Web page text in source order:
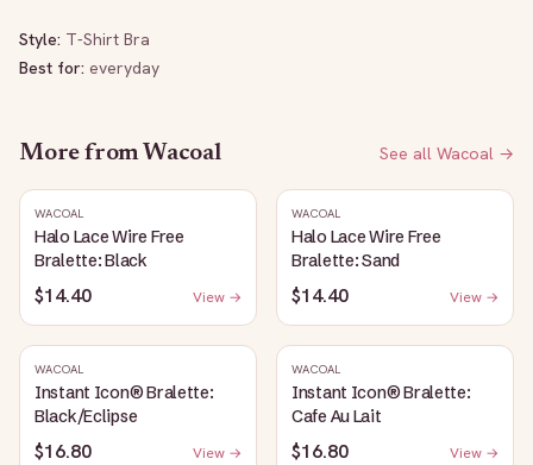
Style: T-Shirt Bra
Best for: everyday
More from Wacoal See all Wacoal →
WACOAL
Halo Lace Wire Free
Bralette: Black
$14.40 View →
WACOAL
Halo Lace Wire Free
Bralette: Sand
$14.40 View →
WACOAL
Instant Icon® Bralette:
Black/Eclipse
$16.80 View →
WACOAL
Instant Icon® Bralette:
Cafe Au Lait
$16.80 View →